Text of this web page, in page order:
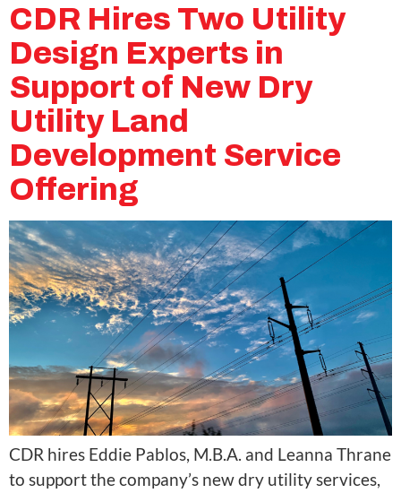
CDR Hires Two Utility
Design Experts in
Support of New Dry
Utility Land
Development Service
Offering
CDR hires Eddie Pablos, M.B.A. and Leanna Thrane
to support the company’s new dry utility services,